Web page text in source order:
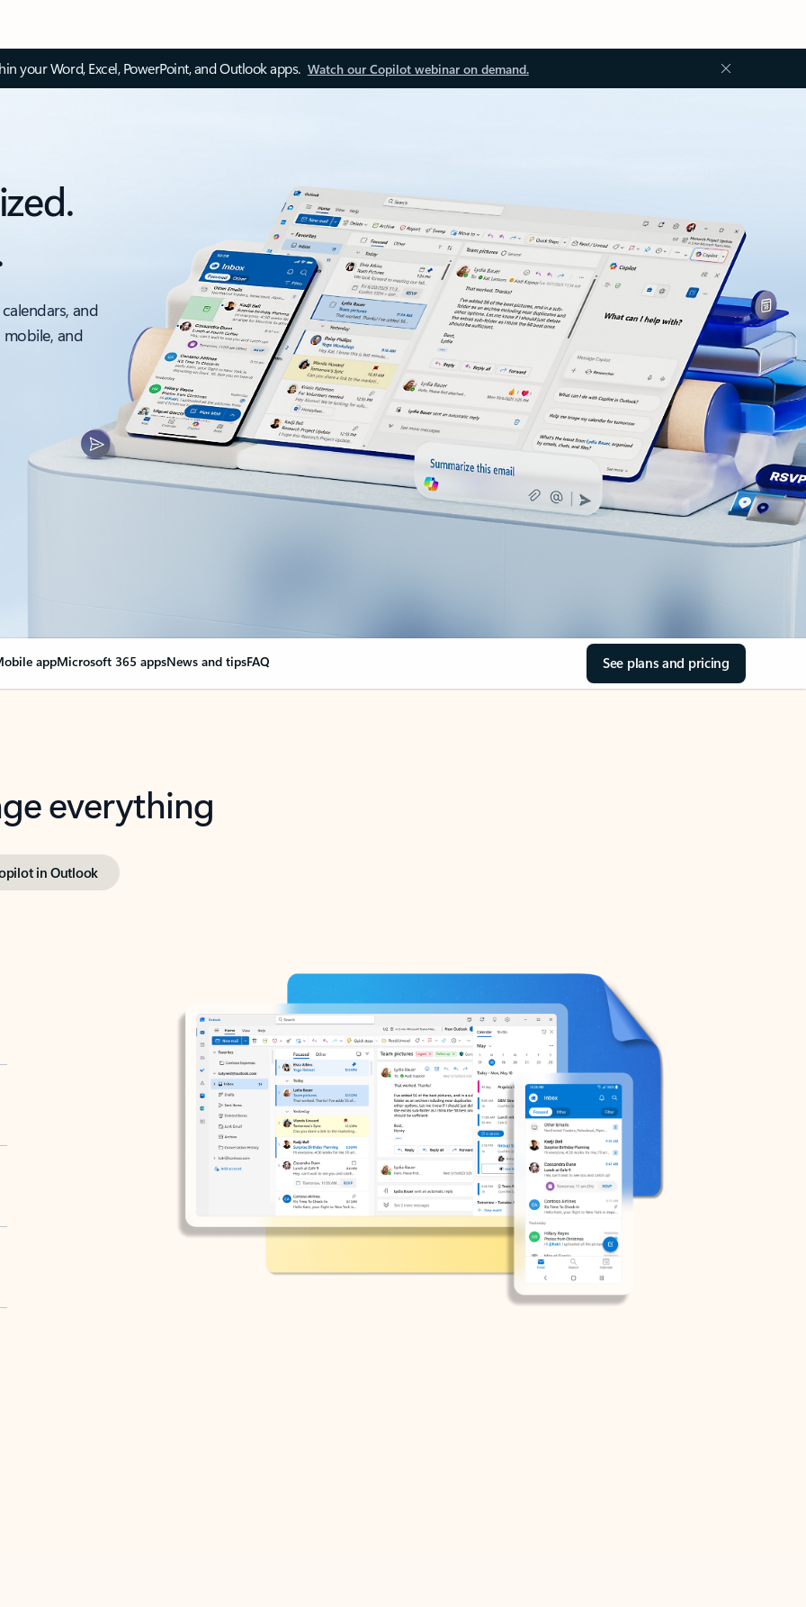
your Word, Excel, PowerPoint, and Outlook apps. Watch our Copilot webinar on demand.
and
and
appMicrosoft 365 appsNews and tipsFAQ See plans and pricing
everything
in Outlook